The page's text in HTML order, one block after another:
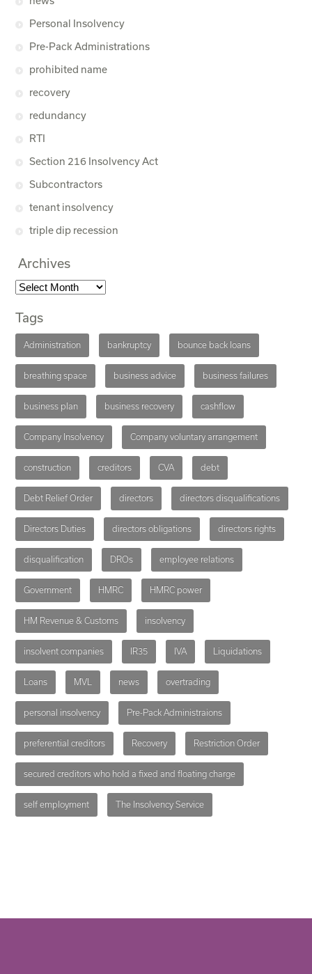
Personal Insolvency
Pre-Pack Administrations
prohibited name
recovery
redundancy
RTI
Section 216 Insolvency Act
Subcontractors
tenant insolvency
triple dip recession
Archives
Tags
Administration bankruptcy bounce back loans
breathing space business advice business failures
business plan business recovery cashflow
Company Insolvency Company voluntary arrangement
construction creditors CVA debt
Debt Relief Order directors directors disqualifications
Directors Duties directors obligations directors rights
disqualification DROs employee relations
Government HMRC HMRC power
HM Revenue & Customs insolvency
insolvent companies IR35 IVA Liquidations
Loans MVL news overtrading
personal insolvency Pre-Pack Administraions
preferential creditors Recovery Restriction Order
secured creditors who hold a fixed and floating charge
self employment The Insolvency Service